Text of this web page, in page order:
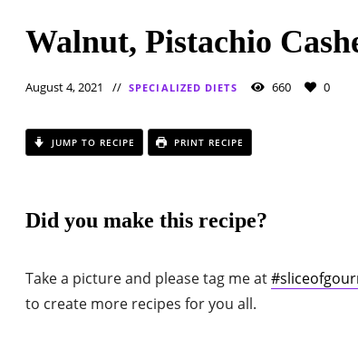
Walnut, Pistachio
August 4, 2021 SPECIALIZED DIETS 660 0
JUMP TO RECIPE PRINT RECIPE
Did you make this recipe?
Take a picture and please tag me at
to create more recipes for you all.